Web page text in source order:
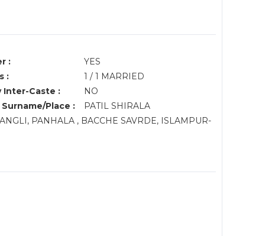
:
YES
:
1 / 1 MARRIED
Inter-Caste :
NO
Surname/Place :
PATIL SHIRALA
PANHALA , BACCHE SAVRDE, ISLAMPUR-